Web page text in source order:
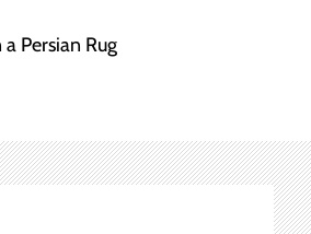
Persian Rug